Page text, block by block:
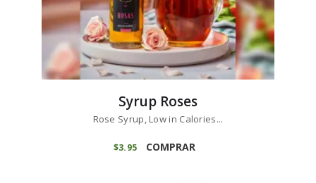
Syrup Roses
Rose Syrup, Low in Calories...
$3 95 COMPRAR